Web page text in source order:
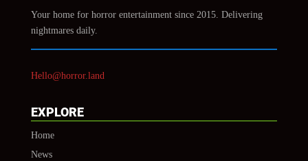
Your home for horror entertainment since 2015. Delivering
nightmares daily.
Hello@horror.land
EXPLORE
Home
News